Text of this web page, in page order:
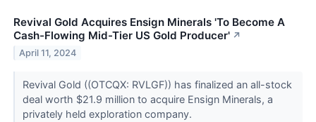
Revival Gold Acquires Ensign Minerals 'To Become A
Cash-Flowing Mid-Tier US Gold Producer' ↗
April 11, 2024
Revival Gold ((OTCQX: RVLGF)) has finalized an all-stock
deal worth $21.9 million to acquire Ensign Minerals, a
privately held exploration company.